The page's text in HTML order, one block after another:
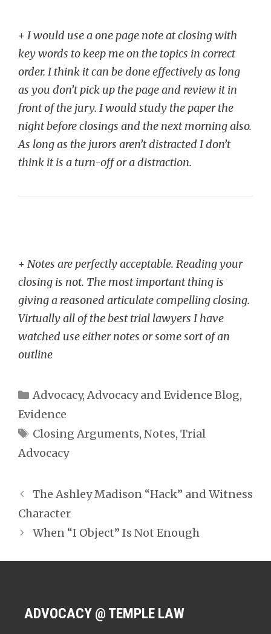
+ I would use a one page note at closing with
key words to keep me on the topics in correct
order. I think it can be done effectively as long
as you don’t pick up the page and review it in
front of the jury. I would study the paper the
night before closings and the next morning also.
As long as the jurors aren’t distracted I don’t
think it is a turn-off or a distraction.
+ Notes are perfectly acceptable. Reading your
closing is not. The most important thing is
giving a reasoned articulate compelling closing.
Virtually all of the best trial lawyers I have
watched use either notes or some sort of an
outline
Categories
Advocacy, Advocacy and Evidence Blog,
Evidence
Tags
Closing Arguments, Notes, Trial
Advocacy
The Ashley Madison “Hack” and Witness
Character
When “I Object” Is Not Enough
ADVOCACY @ TEMPLE LAW